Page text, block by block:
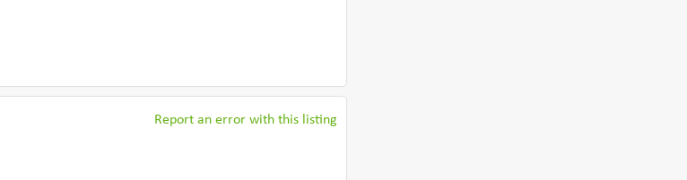
Report an error with this listing